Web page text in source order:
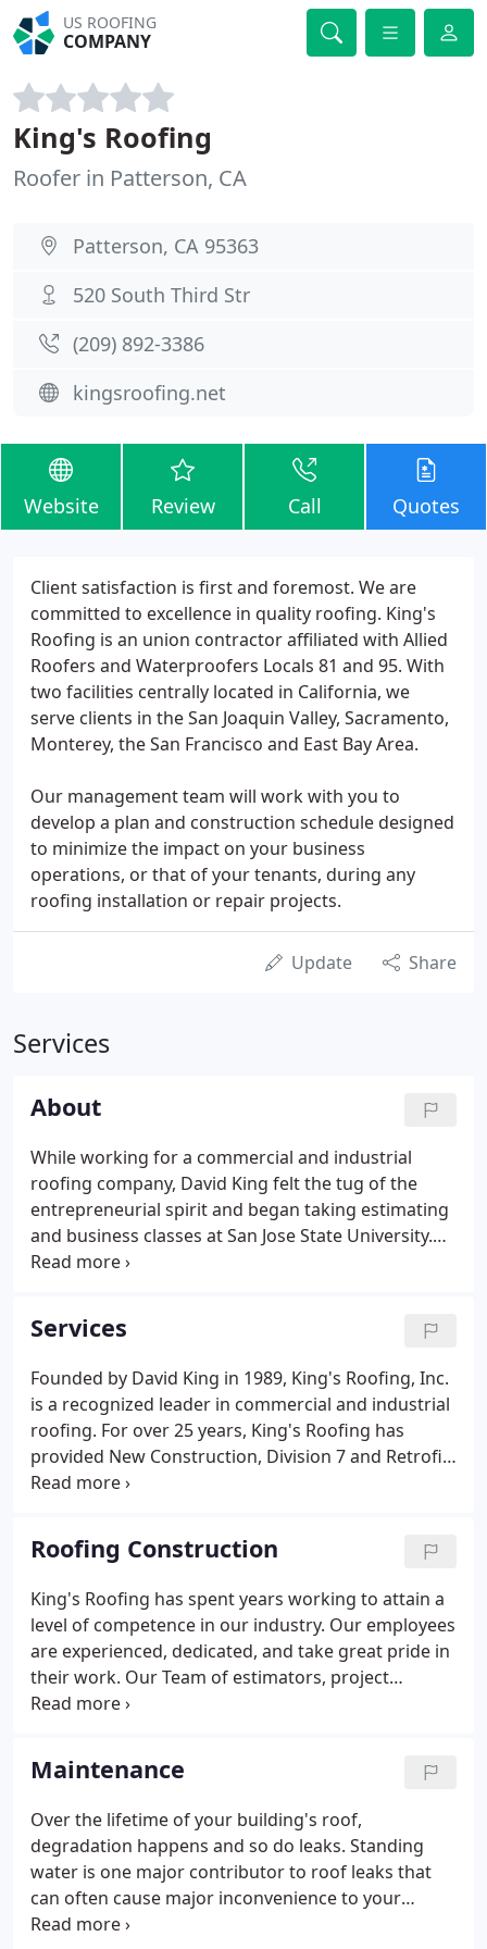
US ROOFING
COMPANY
King's Roofing
Roofer in Patterson, CA
Patterson, CA 95363
520 South Third Str
(209) 892-3386
kingsroofing.net
Website Review Call Quotes
Client satisfaction is first and foremost. We are
committed to excellence in quality roofing. King's
Roofing is an union contractor affiliated with Allied
Roofers and Waterproofers Locals 81 and 95. With
two facilities centrally located in California, we
serve clients in the San Joaquin Valley, Sacramento,
Monterey, the San Francisco and East Bay Area.
Our management team will work with you to
develop a plan and construction schedule designed
to minimize the impact on your business
operations, or that of your tenants, during any
roofing installation or repair projects.
Update Share
Services
About
While working for a commercial and industrial
roofing company, David King felt the tug of the
entrepreneurial spirit and began taking estimating
and business classes at San Jose State University.
After obtaining his contractor's license, he began
and founded King's Roofing in 1989. Eight years
later, King's Roofing incorporated. Today, we
operate from our 30,000 sq.
Services
Founded by David King in 1989, King's Roofing, Inc.
is a recognized leader in commercial and industrial
roofing. For over 25 years, King's Roofing has
provided New Construction, Division 7 and Retrofit
Roof Systems for public works, schools, hospitals,
installer of most major material manufacturers,
each roofing system is built with quality, cost-
efficient materials. Once completed, it is time to
maintain the roofing system and all associated
warranties.
Roofing Construction
King's Roofing has spent years working to attain a
level of competence in our industry. Our employees
are experienced, dedicated, and take great pride in
their work. Our Team of estimators, project
managers, foreman, roofers, administrators and
priced competitively, installed safely, completed on
time, and maintained consistently over the lifetime
of your roofing system. You'll find satisfied clients
throughout the Central Valley, San Francisco and
East Bay Areas, Sacramento, Monterey, as well as
parts of Nevada.
Maintenance
Over the lifetime of your building's roof,
degradation happens and so do leaks. Standing
water is one major contributor to roof leaks that
can often cause major inconvenience to your
business. King's Roofing is always available to